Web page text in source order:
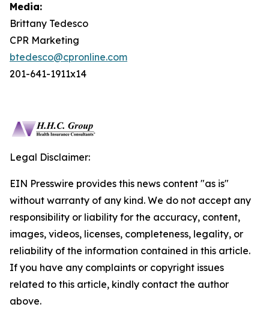
Media:
Brittany Tedesco
CPR Marketing
btedesco@cpronline.com
201-641-1911x14
Legal Disclaimer:
EIN Presswire provides this news content "as is"
without warranty of any kind. We do not accept any
responsibility or liability for the accuracy, content,
images, videos, licenses, completeness, legality, or
reliability of the information contained in this article.
If you have any complaints or copyright issues
related to this article, kindly contact the author
above.